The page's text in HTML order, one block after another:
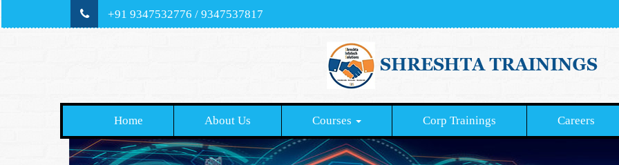
+91 9347532776 / 9347537817
Home About Us Courses Corp Trainings Careers